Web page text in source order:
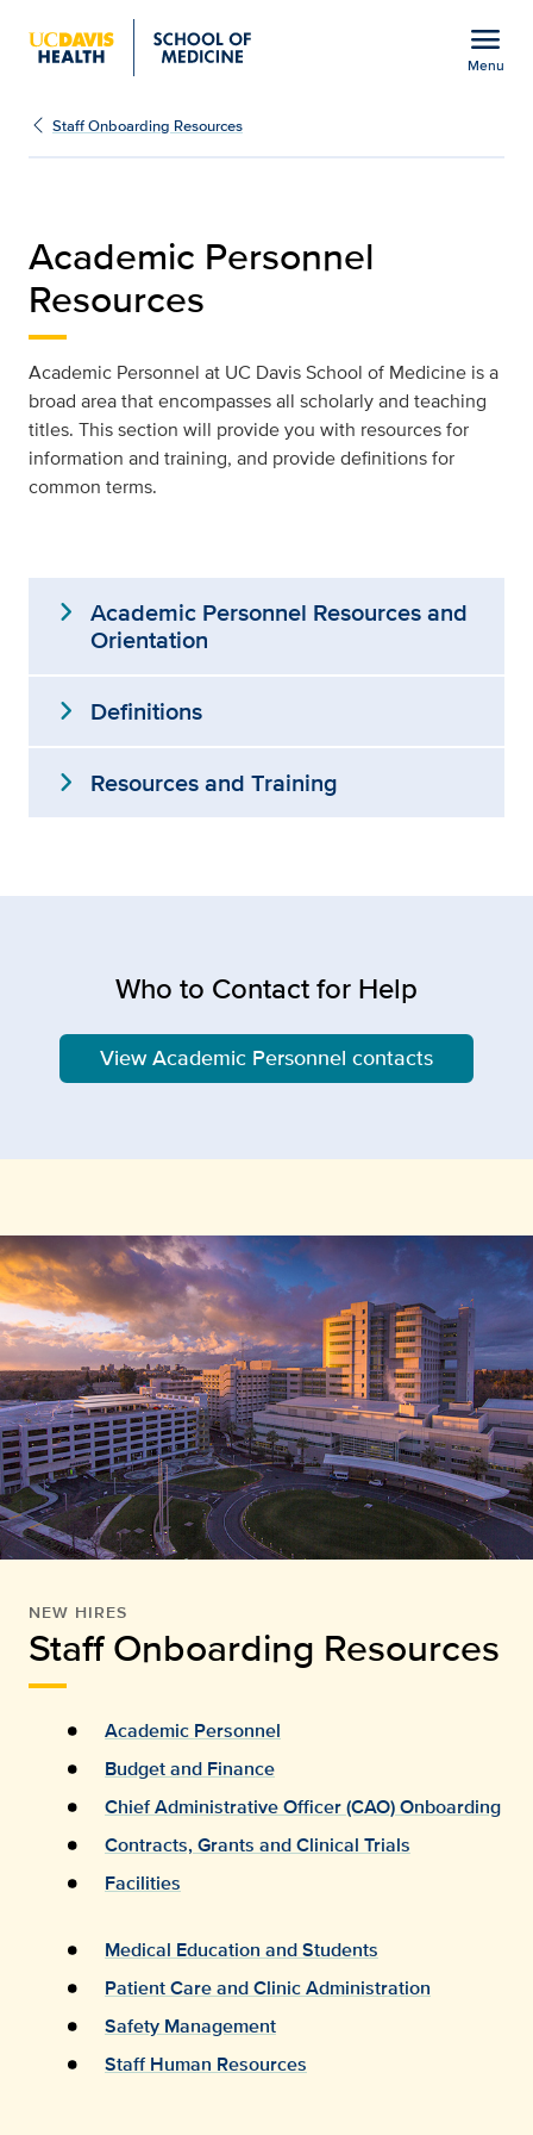
menu
Menu
Staff Onboarding
Staff Onboarding Resources
Academic Personnel
Resources
Academic Personnel at UC Davis School of Medicine is a
broad area that encompasses all scholarly and teaching
titles. This section will provide you with resources for
information and training, and provide definitions for
common terms.
expand_more Academic Personnel Resources and
Orientation
expand_more Definitions
expand_more Resources and Training
Who to Contact for Help
View Academic Personnel contacts
NEW HIRES
Staff Onboarding Resources
Academic Personnel
Budget and Finance
Chief Administrative Officer (CAO) Onboarding
Contracts, Grants and Clinical Trials
Facilities
Medical Education and Students
Patient Care and Clinic Administration
Safety Management
Staff Human Resources